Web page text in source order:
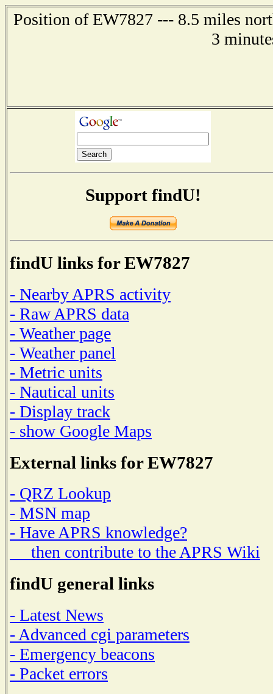
Position of EW7827 --- 8.5 miles
3
Support findU!
findU links for EW7827
- Nearby APRS activity
- Raw APRS data
- Weather page
- Weather panel
- Metric units
- Nautical units
- Display track
- show Google Maps
External links for EW7827
- QRZ Lookup
- MSN map
- Have APRS knowledge?
then contribute to the APRS Wiki
findU general links
- Latest News
- Advanced cgi parameters
- Emergency beacons
- Packet errors